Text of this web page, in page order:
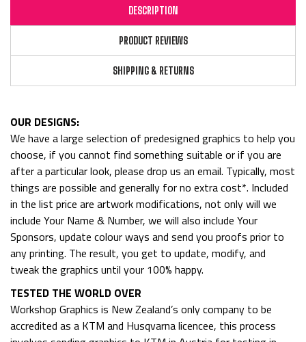
DESCRIPTION
PRODUCT REVIEWS
SHIPPING & RETURNS
OUR DESIGNS:
We have a large selection of predesigned graphics to help you
choose, if you cannot find something suitable or if you are
after a particular look, please drop us an email. Typically, most
things are possible and generally for no extra cost*. Included
in the list price are artwork modifications, not only will we
include Your Name & Number, we will also include Your
Sponsors, update colour ways and send you proofs prior to
any printing. The result, you get to update, modify, and
tweak the graphics until your 100% happy.
TESTED THE WORLD OVER
Workshop Graphics is New Zealand’s only company to be
accredited as a KTM and Husqvarna licencee, this process